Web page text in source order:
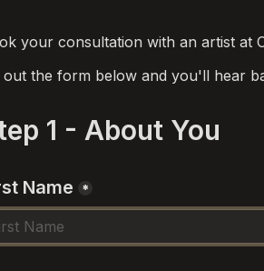
your consultation with an artist at
out the form below and you'll hear
1 - About You
Name *